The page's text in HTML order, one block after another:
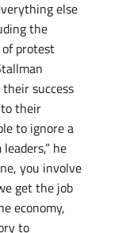
else
the
protest
success
their
to ignore a
he
you involve
get the job
economy,
to